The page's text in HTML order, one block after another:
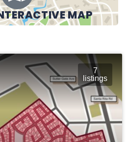
MAP
7
listings